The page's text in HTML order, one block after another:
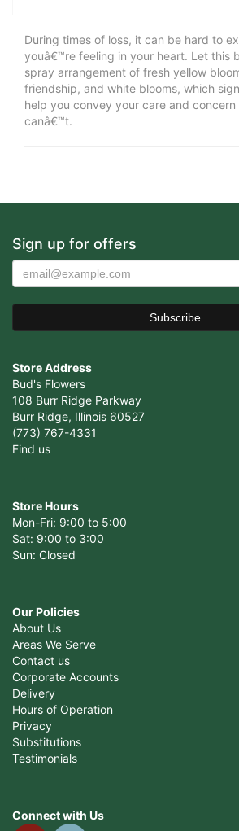
During times of loss, it can be hard to
youâ€™re feeling in your heart. Let this
spray arrangement of fresh yellow
friendship, and white blooms, which
help you convey your care and
canâ€™t.
Sign up for offers
Store Address
Bud's Flowers
108 Burr Ridge Parkway
Burr Ridge, Illinois 60527
(773) 767-4331
Find us
Store Hours
Mon-Fri: 9:00 to 5:00
Sat: 9:00 to 3:00
Sun: Closed
Our Policies
About Us
Areas We Serve
Contact us
Corporate Accounts
Delivery
Hours of Operation
Privacy
Substitutions
Testimonials
Connect with Us